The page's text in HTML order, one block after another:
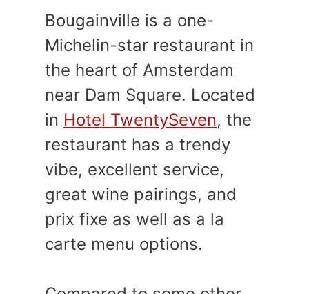
Bougainville is a one-
Michelin-star restaurant in
the heart of Amsterdam
near Dam Square. Located
in Hotel TwentySeven, the
restaurant has a trendy
vibe, excellent service,
great wine pairings, and
prix fixe as well as a la
carte menu options.